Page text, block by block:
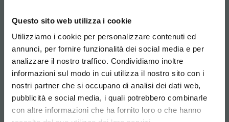
Questo sito web utilizza i cookie
Utilizziamo i cookie per personalizzare contenuti ed
annunci, per fornire funzionalità dei social media e per
analizzare il nostro traffico. Condividiamo inoltre
informazioni sul modo in cui utilizza il nostro sito con i
nostri partner che si occupano di analisi dei dati web,
pubblicità e social media, i quali potrebbero combinarle
con altre informazioni che ha fornito loro o che hanno
frequent refills. Compact and intuitive, it
ensures ease of use and simple
maintenance, making it perfect for
supermarkets, warehouses, hospitals, and
industrial environments.
2
Scegli il paese in cui ti trovi e la tua
lingua per una migliore esperienza di